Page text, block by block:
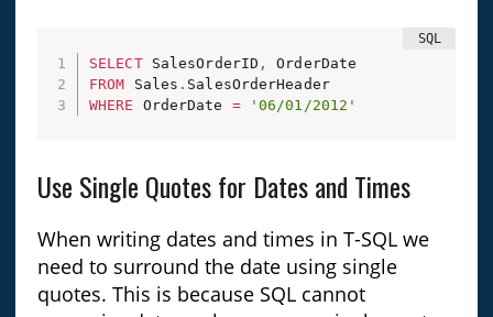
SELECT SalesOrderID ,
FROM Sales .
SalesOrderHeader
WHERE
OrderDate = '06/01/2012'
Use Single Quotes for Dates and Times
When writing dates and times in T-SQL we
need to surround the date using single
quotes. This is because SQL cannot